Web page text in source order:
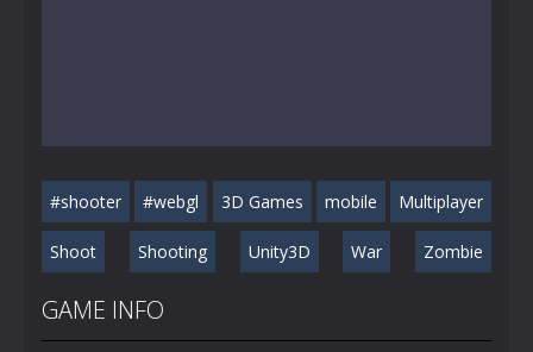
#shooter #webgl 3D Games mobile Multiplayer
Shoot Shooting Unity3D War Zombie
GAME INFO